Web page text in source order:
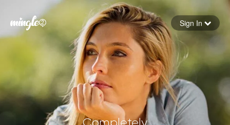
Forgot your password
Sign in
Sign In